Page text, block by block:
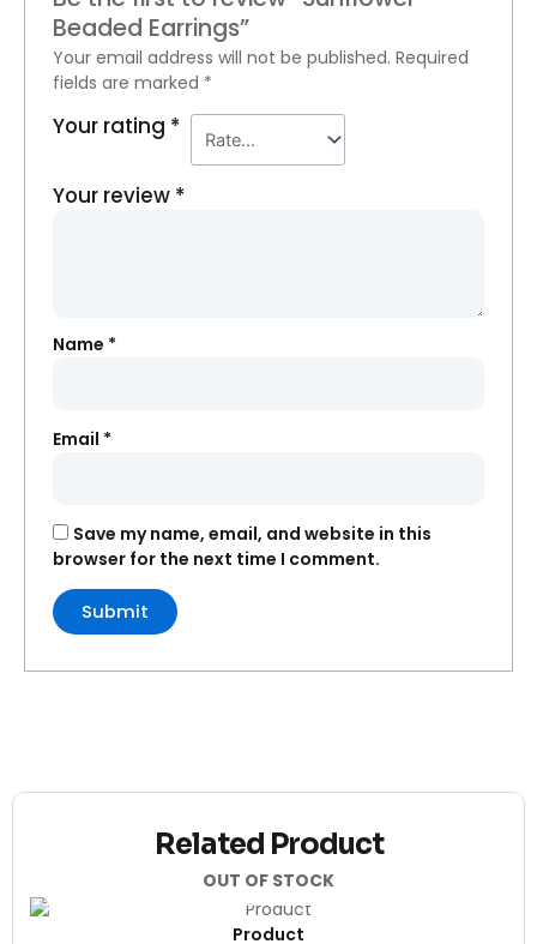
Beaded Earrings”
Your email address will not be published. Required
fields are marked *
Your rating *
Your review *
Name *
Email *
Save my name, email, and website in this
browser for the next time I comment.
Related Product
OUT OF STOCK
Product